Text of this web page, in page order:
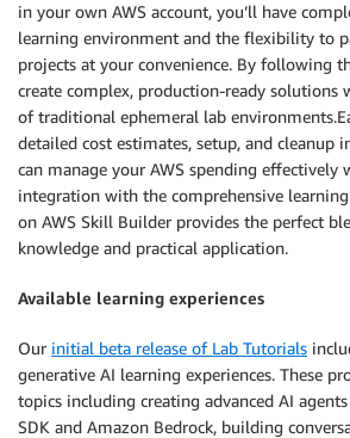
in your own AWS account, you’ll have
learning environment and the flexibility to
projects at your convenience. By following
create complex, production-ready
of traditional ephemeral lab
detailed cost estimates, setup, and cleanup
can manage your AWS spending effectively
integration with the comprehensive learning
on AWS Skill Builder provides the perfect
knowledge and practical application.
Available learning experiences
Our initial beta release of Lab Tutorials
generative AI learning experiences. These
topics including creating advanced AI
SDK and Amazon Bedrock, building